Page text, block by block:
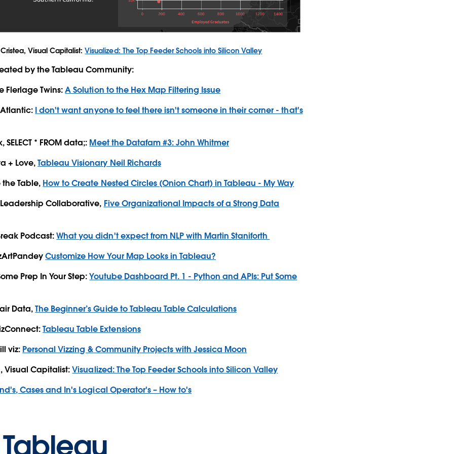
Visual Capitalist:Visualized: The Top Feeder Schools into Silicon Valley
by the Tableau Community:
Flerlage Twins:A Solution to the Hex Map Filtering Issue
I don't want anyone to feel there isn't someone in their corner - that's
* FROM data;: Meet the Datafam #3: John Whitmer
+ Love,Tableau Visionary Neil Richards
the Table, How to Create Nested Circles (Onion Chart) in Tableau - My Way
Collaborative, Five Organizational Impacts of a Strong Data
Podcast:What you didn't expect from NLP with Martin Staniforth
Customize How Your Map Looks in Tableau?
Prep In Your Step:Youtube Dashboard Pt. 1 - Python and APIs: Put Some
Data,The Beginner’s Guide to Tableau Table Calculations
Tableau Table Extensions
viz: Personal Vizzing & Community Projects with Jessica Moon
Visual Capitalist:Visualized: The Top Feeder Schools into Silicon Valley
Cases and In's Logical Operator's – How to's